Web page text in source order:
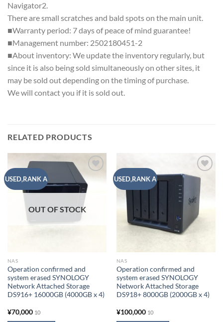
Navigator2.
There are small scratches and bald spots on the main unit.
■Warranty period: 7 days of peace of mind guarantee!
■Management number: 2502180451-2
■About inventory: We update the inventory regularly, but
since it is also being sold simultaneously on other sites, it
may be sold out depending on the timing of purchase.
We will contact you if it is sold out.
RELATED PRODUCTS
USED,RANK A
Add to
wishlist
OUT OF STOCK
NAS
Operation confirmed and
system erased SYNOLOGY
Network Attached Storage
DS916+ 16000GB (4000GB x 4)
¥70,000 10
USED,RANK A
Add to
wishlist
NAS
Operation confirmed and
system erased SYNOLOGY
Network Attached Storage
DS918+ 8000GB (2000GB x 4)
¥100,000 10